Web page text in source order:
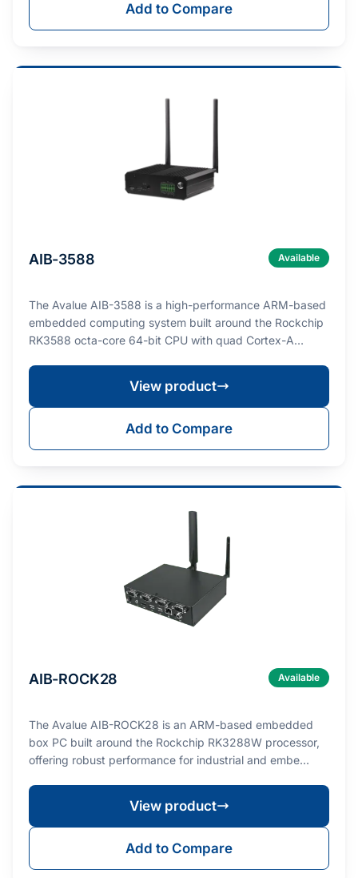
Add to Compare
AIB-3588 Available
The Avalue AIB-3588 is a high-performance ARM-based
embedded computing system built around the Rockchip
RK3588 octa-core 64-bit CPU with quad Cortex-A…
View product
Add to Compare
AIB-ROCK28 Available
The Avalue AIB-ROCK28 is an ARM-based embedded
box PC built around the Rockchip RK3288W processor,
offering robust performance for industrial and embe…
View product
Add to Compare